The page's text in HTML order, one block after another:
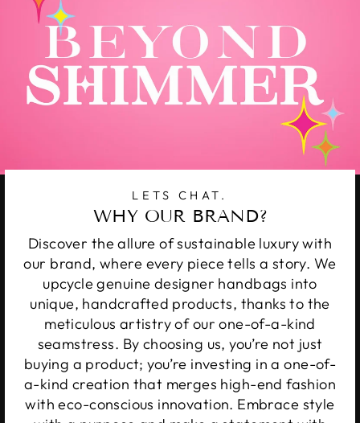
LETS CHAT.
WHY OUR BRAND?
Discover the allure of sustainable luxury with
our brand, where every piece tells a story. We
upcycle genuine designer handbags into
unique, handcrafted products, thanks to the
meticulous artistry of our one-of-a-kind
seamstress. By choosing us, you’re not just
buying a product; you’re investing in a one-of-
a-kind creation that merges high-end fashion
with eco-conscious innovation. Embrace style